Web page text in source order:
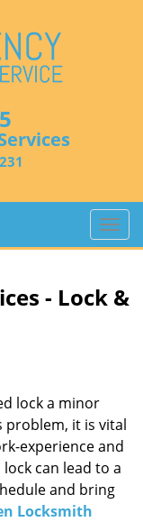
T
o
g
g
a
i
o
- Lock &
lock a minor
problem, it is vital
experience and
can lead to a
and bring
Locksmith